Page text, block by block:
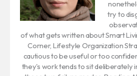
try to
of what gets written about Smart
Corner, Lifestyle Organization
cautious to be useful or too
they's work tends to sit deliberately